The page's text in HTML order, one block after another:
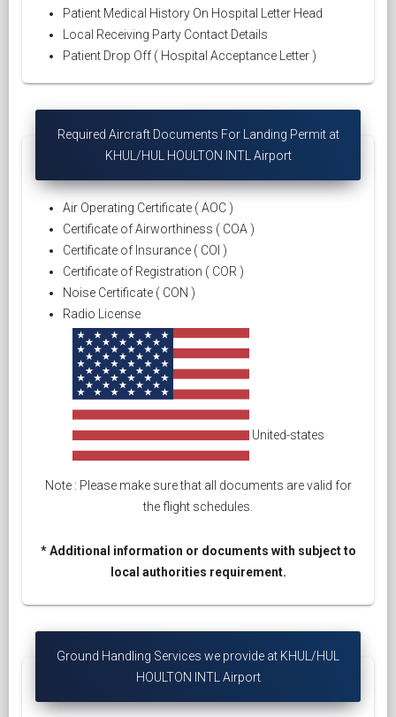
Patient Medical History On Hospital Letter Head
Local Receiving Party Contact Details
Patient Drop Off ( Hospital Acceptance Letter )
Required Aircraft Documents For Landing Permit at
KHUL/HUL HOULTON INTL Airport
Air Operating Certificate ( AOC )
Certificate of Airworthiness ( COA )
Certificate of Insurance ( COI )
Certificate of Registration ( COR )
Noise Certificate ( CON )
Radio License
United-states
Note : Please make sure that all documents are valid for
the flight schedules.
* Additional information or documents with subject to
local authorities requirement.
Ground Handling Services we provide at KHUL/HUL
HOULTON INTL Airport